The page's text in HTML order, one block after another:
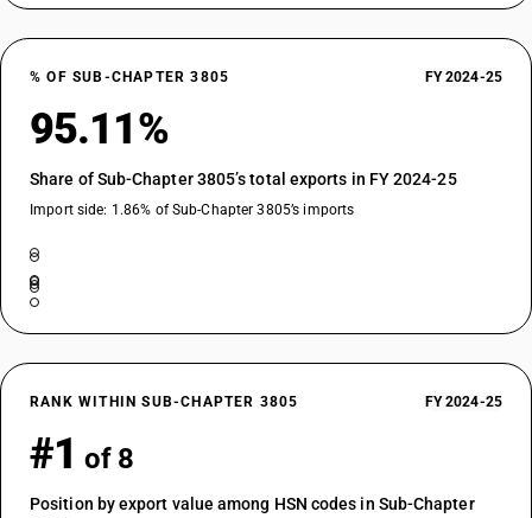
% OF SUB-CHAPTER 3805 FY 2024-25
95.11%
Share of Sub-Chapter 3805’s total exports in FY 2024-25
Import side: 1.86% of Sub-Chapter 3805’s imports
RANK WITHIN SUB-CHAPTER 3805 FY 2024-25
#1 of 8
Position by export value among HSN codes in Sub-Chapter